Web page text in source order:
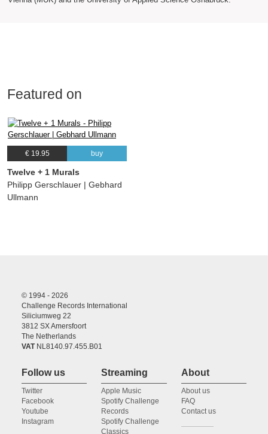
Featured on
€ 19.95 buy
Twelve + 1 Murals
Philipp Gerschlauer | Gebhard
Ullmann
© 1994 - 2026
Challenge Records International
Siliciumweg 22
3812 SX Amersfoort
The Netherlands
VATNL8140.97.455.B01
Follow us
Twitter
Facebook
Youtube
Instagram
Streaming
Apple Music
Spotify Challenge
Records
Spotify Challenge
Classics
About
About us
FAQ
Contact us